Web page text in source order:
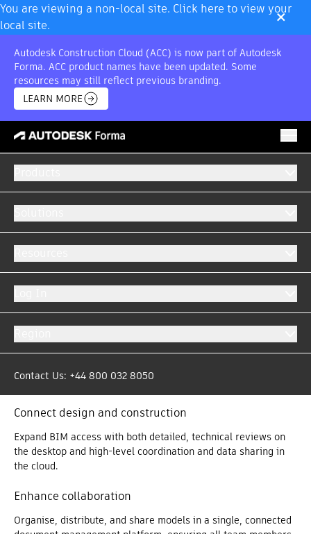
You are viewing a non-local site. Click here to view your
local site.
×
Autodesk Construction Cloud (ACC) is now part of Autodesk
Forma. ACC product names have been updated. Some
resources may still reflect previous branding.
LEARN MORE
Contact Us: +44 800 032 8050
GET A QUOTE RETURN TO OFFERS
Multiple best-in-class solutions, one price.
Get more out of your models with the Model Management
bundle offer. By putting model data in the right hands at the
right time, teams have the information they need to make
a competitive advantage.
Connect design and construction
Expand BIM access with both detailed, technical reviews on
the desktop and high-level coordination and data sharing in
the cloud.
Enhance collaboration
Organise, distribute, and share models in a single, connected